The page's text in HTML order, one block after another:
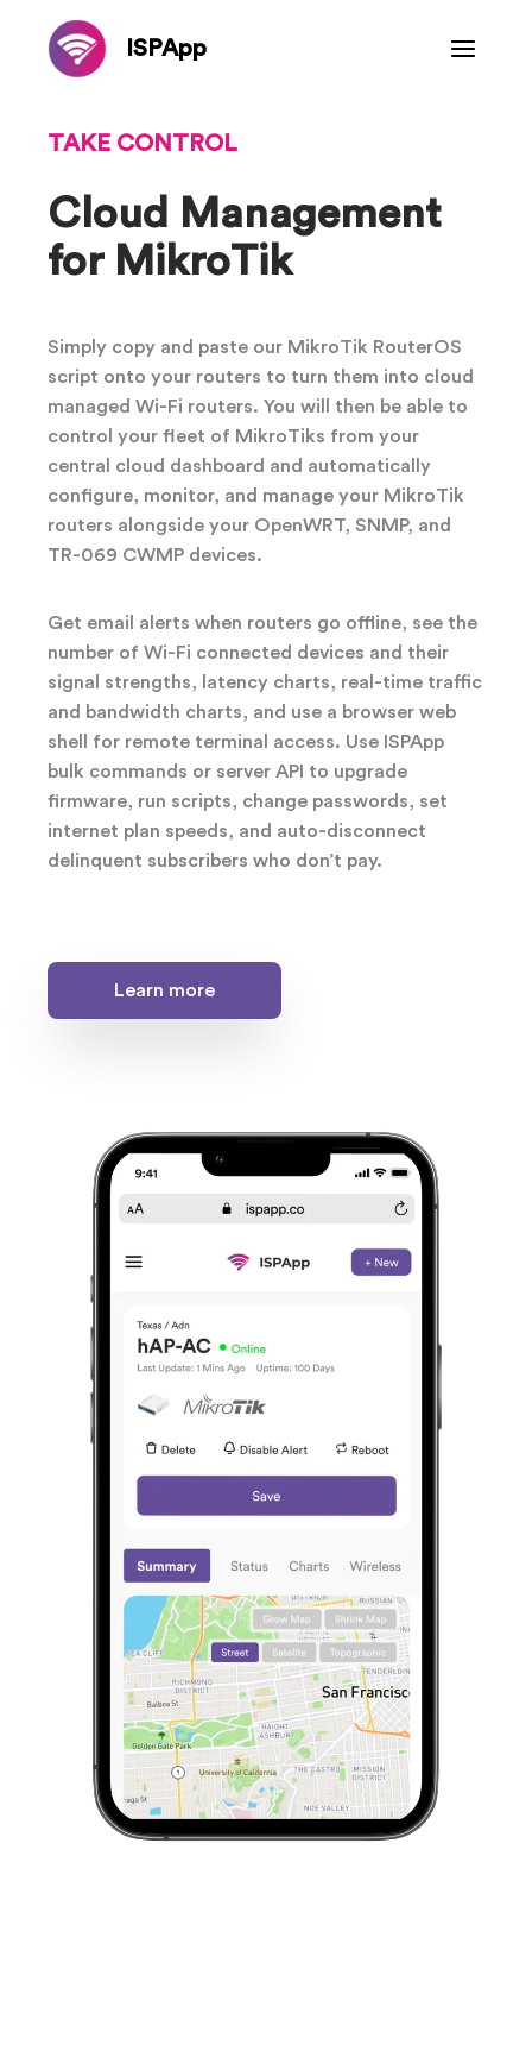
ISPApp
TAKE CONTROL
Cloud Management
for MikroTik
Simply copy and paste our MikroTik RouterOS
script onto your routers to turn them into cloud
managed Wi-Fi routers. You will then be able to
control your fleet of MikroTiks from your
central cloud dashboard and automatically
configure, monitor, and manage your MikroTik
routers alongside your OpenWRT, SNMP, and
TR-069 CWMP devices.
Get email alerts when routers go offline, see the
number of Wi-Fi connected devices and their
signal strengths, latency charts, real-time traffic
and bandwidth charts, and use a browser web
shell for remote terminal access. Use ISPApp
bulk commands or server API to upgrade
firmware, run scripts, change passwords, set
internet plan speeds, and auto-disconnect
delinquent subscribers who don’t pay.
Learn more